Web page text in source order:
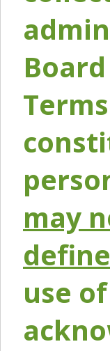
may
use